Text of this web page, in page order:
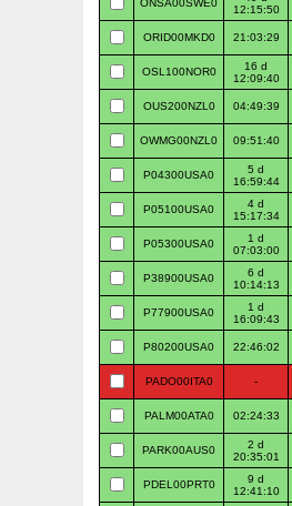
ONSA00SWE0
12:15:50
ORID00MKD0 21:03:29
OSL100NOR0
16 d
12:09:40
OUS200NZL0 04:49:39
OWMG00NZL0 09:51:40
P04300USA0
5 d
16:59:44
P05100USA0
4 d
15:17:34
P05300USA0
1 d
07:03:00
P38900USA0
6 d
10:14:13
P77900USA0
1 d
16:09:43
P80200USA0 22:46:02
PADO00ITA0 -
PALM00ATA0 02:24:33
PARK00AUS0
2 d
20:35:01
PDEL00PRT0
9 d
12:41:10